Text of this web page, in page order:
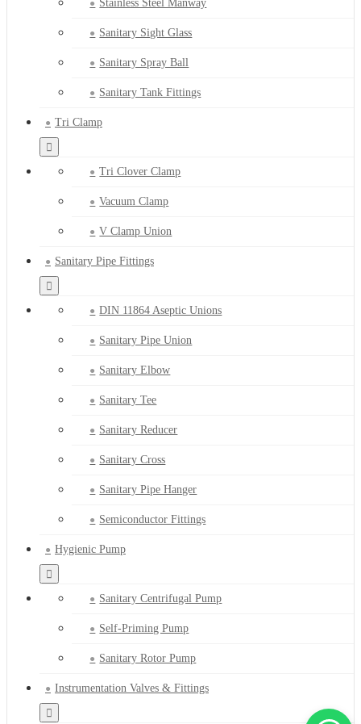
Stainless Steel Manway
Sanitary Sight Glass
Sanitary Spray Ball
Sanitary Tank Fittings
Tri Clamp
Tri Clover Clamp
Vacuum Clamp
V Clamp Union
Sanitary Pipe Fittings
DIN 11864 Aseptic Unions
Sanitary Pipe Union
Sanitary Elbow
Sanitary Tee
Sanitary Reducer
Sanitary Cross
Sanitary Pipe Hanger
Semiconductor Fittings
Hygienic Pump
Sanitary Centrifugal Pump
Self-Priming Pump
Sanitary Rotor Pump
Instrumentation Valves & Fittings